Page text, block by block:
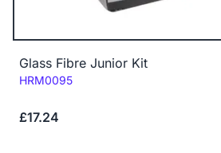
Glass Fibre Junior Kit
Code:
HRM0095
£17.24